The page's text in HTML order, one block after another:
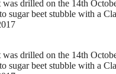
drilled on the 14th
sugar beet stubble with a
drilled on the 14th
sugar beet stubble with a